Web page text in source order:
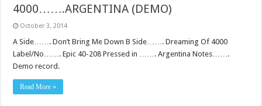
4000…….ARGENTINA (DEMO)
October 3, 2014
A Side……. Don’t Bring Me Down B Side……. Dreaming Of 4000
Label/No……. Epic 40-208 Pressed in ……. Argentina Notes…….
Demo record.
Read More »